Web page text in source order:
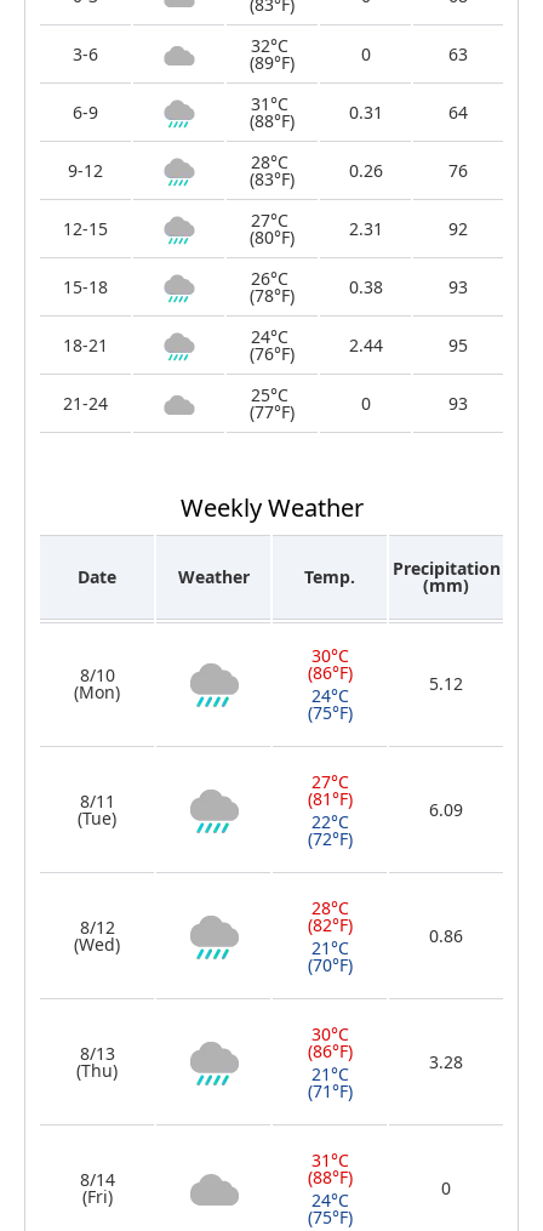
(83°F)
3-6 32°C
(89°F) 0 63
6-9 31°C
(88°F) 0.31 64
9-12 28°C
(83°F) 0.26 76
12-15 27°C
(80°F) 2.31 92
15-18 26°C
(78°F) 0.38 93
18-21 24°C
(76°F) 2.44 95
21-24 25°C
(77°F) 0 93
Weekly Weather
Date Weather Temp. Precipitation
(mm)
8/10
(Mon)
30°C
(86°F)
24°C
(75°F)
5.12
8/11
(Tue)
27°C
(81°F)
22°C
(72°F)
6.09
8/12
(Wed)
28°C
(82°F)
21°C
(70°F)
0.86
8/13
(Thu)
30°C
(86°F)
21°C
(71°F)
3.28
8/14
(Fri)
31°C
(88°F)
24°C
(75°F)
0